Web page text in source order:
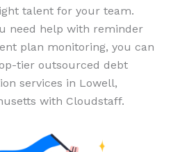
talent for your team.
need help with reminder
plan monitoring, you can
tier outsourced debt
services in Lowell,
with Cloudstaff.